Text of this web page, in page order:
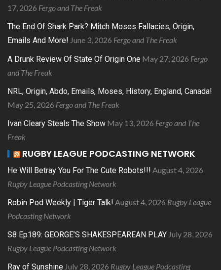
17, 2026 Fergo and The Freak
The End Of Shark Park? Mitch Moses Fallacies, Origin,
Emails And More! June 3, 2026 Fergo and The Freak
A Drunk Review Of State Of Origin One May 27, 2026 Fergo
and The Freak
NRL, Origin, Abdo, Emails, Moses, History, England, Canada!
May 25, 2026 Fergo and The Freak
Ivan Cleary Steals The Show May 13, 2026 Fergo and The
Freak
RUGBY LEAGUE PODCASTING NETWORK
He Will Betray You For The Cute Robots!!! August 4, 2026
Rugby League Podcasting Network
Robin Pod Weekly | Tiger Talk! August 4, 2026 Rugby League
Podcasting Network
S8 Ep189: GEORGE’S SHAKESPEAREAN PLAY July 28, 2026
Rugby League Podcasting Network
Ray of Sunshine July 28, 2026 Rugby League Podcasting